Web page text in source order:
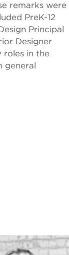
remarks were
PreK-12
Principal
Designer
in the
general